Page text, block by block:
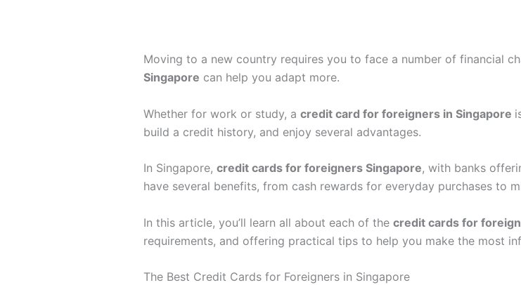
Moving to a new country requires you to face a number of financial
Singapore can help you adapt more.
Whether for work or study, a credit card for foreigners in Singapore
build a credit history, and enjoy several advantages.
In Singapore, credit cards for foreigners Singapore, with banks
have several benefits, from cash rewards for everyday purchases to
In this article, you’ll learn all about each of the credit cards for
requirements, and offering practical tips to help you make the most
The Best Credit Cards for Foreigners in Singapore